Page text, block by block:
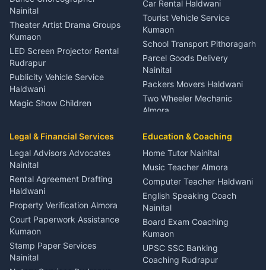
Meditation Classes Kausani
Nainital
Theater Artist Drama Groups
Kumaon
LED Screen Projector Rental
Rudrapur
Publicity Vehicle Service
Haldwani
Magic Show Children
Coordinator Almora
Birthday Wedding Decorator
Kumaon
Catering Service Party
Events Nainital
Lighting Sound Setup
Haldwani
Stage Designer Carpet
Service Rudrapur
Party Game Coordinator
Car Rental Haldwani
Tourist Vehicle Service
Kumaon
School Transport Pithoragarh
Parcel Goods Delivery
Nainital
Packers Movers Haldwani
Two Wheeler Mechanic
Almora
Rudrapur
Bike Mechanic Nainital
Puncture Repair Shop
Kumaon
Vehicle Breakdown Services
Haldwani
Car Battery Recharging
Nainital
Driver for Tourist Almora
Vehicle Foam Wash Rudrapur
Legal & Financial Services
Legal Advisors Advocates
Nainital
Rental Agreement Drafting
Haldwani
Property Verification Almora
Court Paperwork Assistance
Kumaon
Stamp Paper Services
Nainital
Education & Coaching
Home Tutor Nainital
Music Teacher Almora
Computer Teacher Haldwani
English Speaking Coach
Nainital
Board Exam Coaching
Kumaon
UPSC SSC Banking
Coaching Rudrapur